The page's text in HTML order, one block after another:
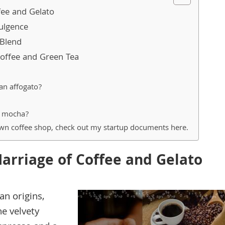
and Gelato
and Green Tea
affogato?
coffee shop, check out my startup documents here.
of Coffee and Gelato
origins,
velvety